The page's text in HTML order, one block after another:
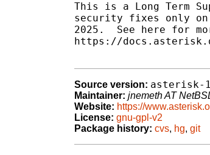
This is a Long Term
security fixes only on
2025.  See here for
https://
Source version: asterisk-
Maintainer: jnemeth AT
Website: https://
License: gnu-gpl-v2
Package history: cvs, hg, git